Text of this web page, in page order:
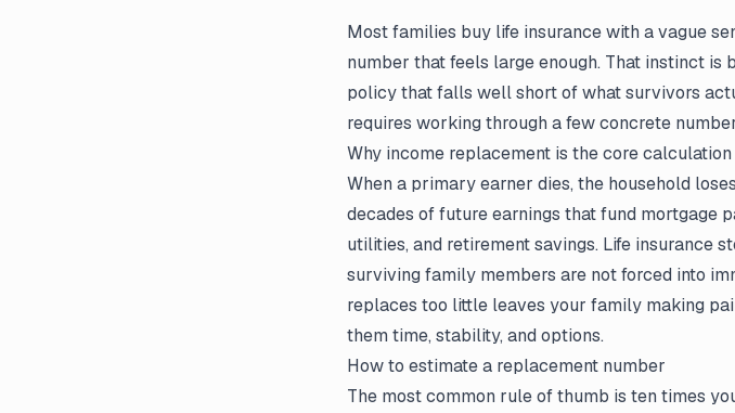
Most families buy life insurance with a vague
number that feels large enough. That instinct
policy that falls well short of what survivors
requires working through a few concrete
Why income replacement is the core calculation
When a primary earner dies, the household
decades of future earnings that fund mortgage
utilities, and retirement savings. Life insurance
surviving family members are not forced into
replaces too little leaves your family making
them time, stability, and options.
How to estimate a replacement number
The most common rule of thumb is ten times